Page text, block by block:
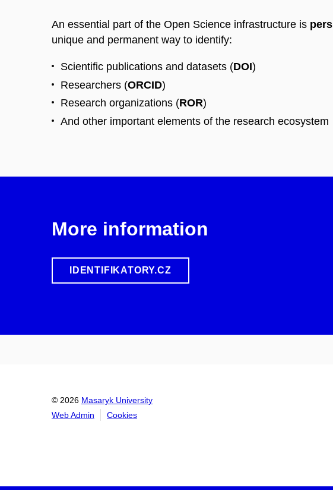
An essential part of the Open Science infrastructure is
unique and permanent way to identify:
Scientific publications and datasets (DOI)
Researchers (ORCID)
Research organizations (ROR)
And other important elements of the research ecosystem
More information
IDENTIFIKATORY.CZ
© 2026 Masaryk University
Web Admin
Cookies